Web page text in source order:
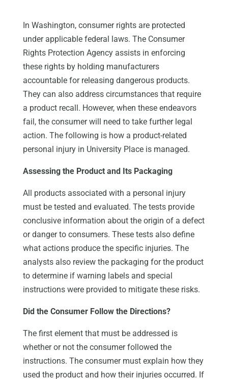
In Washington, consumer rights are protected
under applicable federal laws. The Consumer
Rights Protection Agency assists in enforcing
these rights by holding manufacturers
accountable for releasing dangerous products.
They can also address circumstances that require
a product recall. However, when these endeavors
fail, the consumer will need to take further legal
action. The following is how a product-related
personal injury in University Place is managed.
Assessing the Product and Its Packaging
All products associated with a personal injury
must be tested and evaluated. The tests provide
conclusive information about the origin of a defect
or danger to consumers. These tests also define
what actions produce the specific injuries. The
analysts also review the packaging for the product
to determine if warning labels and special
instructions were provided to mitigate these risks.
Did the Consumer Follow the Directions?
The first element that must be addressed is
whether or not the consumer followed the
instructions. The consumer must explain how they
used the product and how their injuries occurred. If